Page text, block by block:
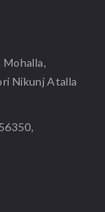
Mohalla,
Nikunj Atalla